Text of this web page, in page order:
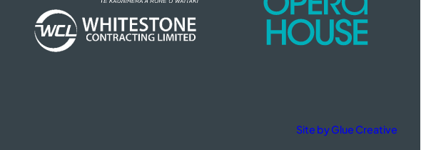
Site by Glue Creative